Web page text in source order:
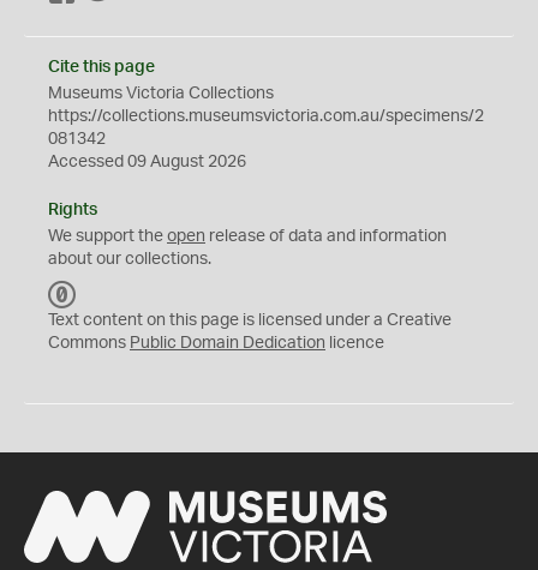
Cite this page
Museums Victoria Collections
https://collections.museumsvictoria.com.au/specimens/2
081342
Accessed 09 August 2026
Rights
We support the open release of data and information
about our collections.
C
0
Text content on this page is licensed under a Creative
Commons Public Domain Dedication licence